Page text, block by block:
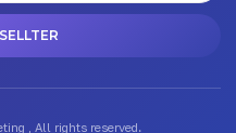
, All rights reserved.